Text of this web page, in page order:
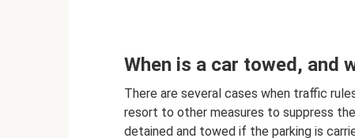
When is a car towed, and
There are several cases when traffic
resort to other measures to suppress
detained and towed if the parking is